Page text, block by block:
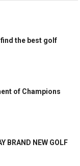
the best golf
of Champions
BRAND NEW GOLF